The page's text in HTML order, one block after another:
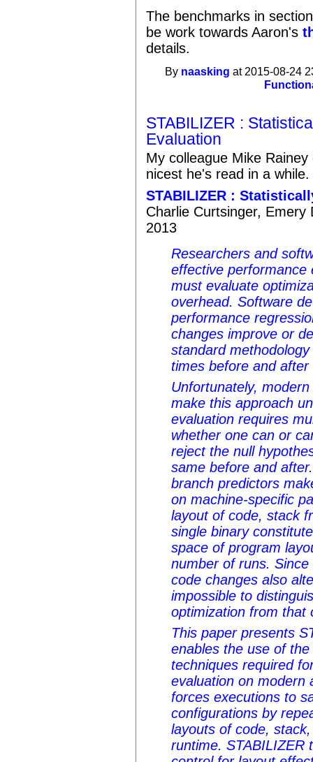
The benchmarks in
be work towards Aaron's
details.
By naasking at 2015-08-24
STABILIZER :
Evaluation
My colleague Mike
nicest he's read in a while.
STABILIZER :
Charlie Curtsinger, Emery
2013
Researchers and
effective performance
must evaluate
overhead. Software
performance
changes improve or
standard
times before and
Unfortunately,
make this approach
evaluation requires
whether one can or
reject the null
same before and
branch predictors
on machine-specific
layout of code, stack
single binary
space of program
number of runs.
code changes also
impossible to
optimization from that
This paper presents
enables the use of
techniques required
evaluation on modern
forces executions to
configurations by
layouts of code,
runtime. STABILIZER